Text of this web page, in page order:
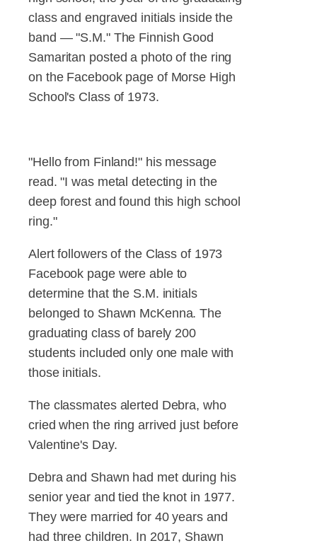
class and engraved initials inside the
band — "S.M." The Finnish Good
Samaritan posted a photo of the ring
on the Facebook page of Morse High
School's Class of 1973.
"Hello from Finland!" his message
read. "I was metal detecting in the
deep forest and found this high school
ring."
Alert followers of the Class of 1973
Facebook page were able to
determine that the S.M. initials
belonged to Shawn McKenna. The
graduating class of barely 200
students included only one male with
those initials.
The classmates alerted Debra, who
cried when the ring arrived just before
Valentine's Day.
Debra and Shawn had met during his
senior year and tied the knot in 1977.
They were married for 40 years and
had three children. In 2017, Shawn